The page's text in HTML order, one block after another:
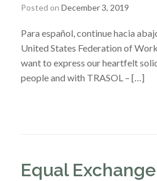
Posted on December 3, 2019
Para español, continue hacia
United States Federation of
want to express our heartfelt
people and with TRASOL – […]
Equal